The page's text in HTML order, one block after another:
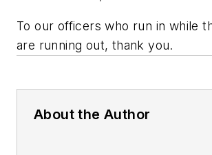
To our officers who run in while
are running out, thank you.
About the Author